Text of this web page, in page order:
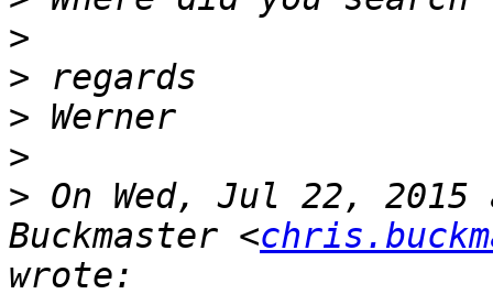
>
>
>
>
> On Wed, Jul 22,
Buckmaster <